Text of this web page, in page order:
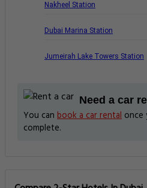
Nakheel Station
Dubai Marina Station
Jumeirah Lake Towers Station
Need a car
You can book a car rental once
complete.